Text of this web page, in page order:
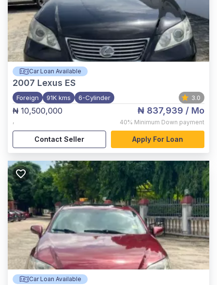
Car Loan Available
2007 Lexus ES
Foreign 91K kms 6-Cylinder 3.0
₦ 10,500,000
,
₦ 837,939 / Mo
40% Minimum Down payment
Contact Seller Apply For Loan
Car Loan Available